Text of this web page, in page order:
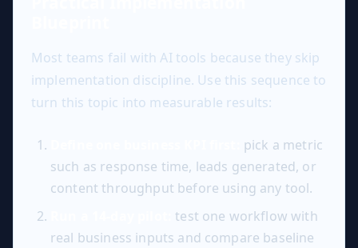
Most teams fail with AI tools because they skip
implementation discipline. Use this sequence to
turn this topic into measurable results:
pick a metric
such as response time, leads generated, or
content throughput before using any tool.
test one workflow with
real business inputs and compare baseline